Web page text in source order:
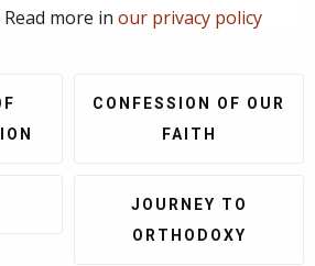
Read more in our privacy policy
CONFESSION OF OUR
FAITH
JOURNEY TO
ORTHODOXY